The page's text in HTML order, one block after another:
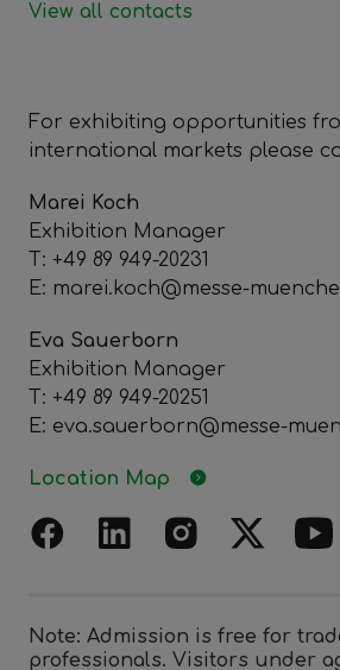
View all contacts
For exhibiting opportunities
international markets please
Marei Koch
Exhibition Manager
T: +49 89 949-20231
E: marei.koch@messe-
Eva Sauerborn
Exhibition Manager
T: +49 89 949-20251
E: eva.sauerborn@messe-
Location Map
Note: Admission is free for
professionals. Visitors under